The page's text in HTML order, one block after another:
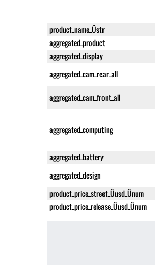
product_name_Üstr
aggregated_product
aggregated_display
aggregated_cam_rear_all
aggregated_cam_front_all
aggregated_computing
aggregated_battery
aggregated_design
product_price_street_Üusd_Ünum
product_price_release_Üusd_Ünum